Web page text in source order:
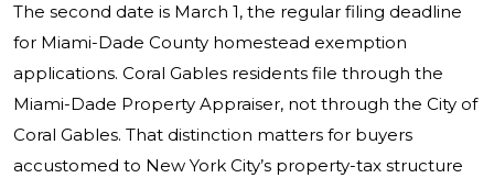
The second date is March 1, the regular filing deadline
for Miami-Dade County homestead exemption
applications. Coral Gables residents file through the
Miami-Dade Property Appraiser, not through the City of
Coral Gables. That distinction matters for buyers
accustomed to New York City’s property-tax structure